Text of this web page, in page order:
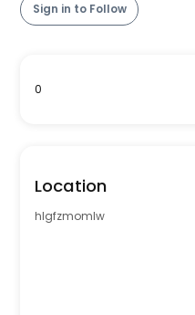
Sign in to Follow
0
Location
hlgfzmomlw